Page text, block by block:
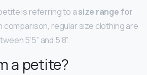
is referring to asize range for
comparison, regular size clothing are
5’5” and 5’8”.
a petite?